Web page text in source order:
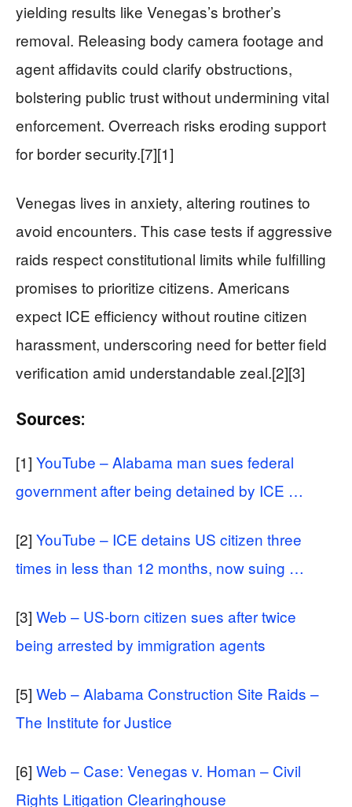
yielding results like Venegas’s brother’s
removal. Releasing body camera footage and
agent affidavits could clarify obstructions,
bolstering public trust without undermining vital
enforcement. Overreach risks eroding support
for border security.[7][1]
Venegas lives in anxiety, altering routines to
avoid encounters. This case tests if aggressive
raids respect constitutional limits while fulfilling
promises to prioritize citizens. Americans
expect ICE efficiency without routine citizen
harassment, underscoring need for better field
verification amid understandable zeal.[2][3]
Sources:
[1] YouTube – Alabama man sues federal
government after being detained by ICE …
[2] YouTube – ICE detains US citizen three
times in less than 12 months, now suing …
[3] Web – US-born citizen sues after twice
being arrested by immigration agents
[5] Web – Alabama Construction Site Raids –
The Institute for Justice
[6] Web – Case: Venegas v. Homan – Civil
Rights Litigation Clearinghouse